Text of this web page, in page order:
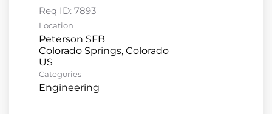
Req ID: 7893
Location
Peterson SFB
Colorado Springs, Colorado
Categories
Engineering